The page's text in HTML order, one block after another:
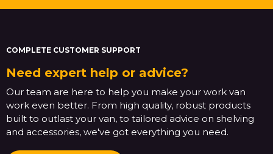
COMPLETE CUSTOMER SUPPORT
Need expert help or advice?
Our team are here to help you make your work van
work even better. From high quality, robust products
built to outlast your van, to tailored advice on shelving
and accessories, we've got everything you need.